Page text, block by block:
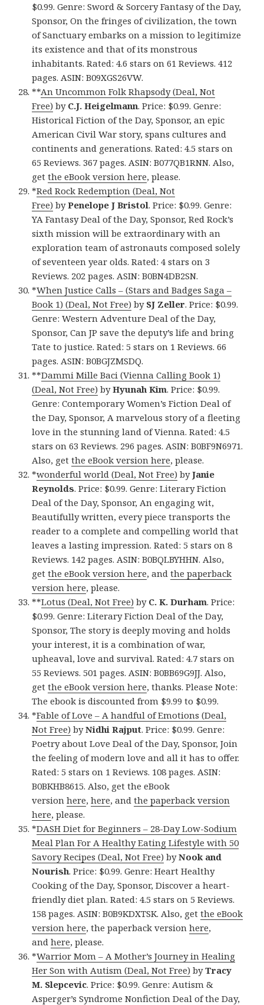
$0.99. Genre: Sword & Sorcery Fantasy of the Day,
Sponsor, On the fringes of civilization, the town
of Sanctuary embarks on a mission to legitimize
its existence and that of its monstrous
inhabitants. Rated: 4.6 stars on 61 Reviews. 412
pages. ASIN: B09XGS26VW.
**An Uncommon Folk Rhapsody (Deal, Not
Free) by C.J. Heigelmann. Price: $0.99. Genre:
Historical Fiction of the Day, Sponsor, an epic
American Civil War story, spans cultures and
continents and generations. Rated: 4.5 stars on
65 Reviews. 367 pages. ASIN: B077QB1RNN. Also,
getthe eBook version here, please.
*Red Rock Redemption (Deal, Not
Free) byPenelope J Bristol. Price: $0.99. Genre:
YA Fantasy Deal of the Day, Sponsor, Red Rock’s
sixth mission will be extraordinary with an
exploration team of astronauts composed solely
of seventeen year olds. Rated: 4 stars on 3
Reviews. 202 pages. ASIN: B0BN4DB2SN.
*When Justice Calls – (Stars and Badges Saga –
Book 1) (Deal, Not Free) by SJ Zeller. Price: $0.99.
Genre: Western Adventure Deal of the Day,
Sponsor, Can JP save the deputy’s life and bring
Tate to justice. Rated: 5 stars on 1 Reviews. 66
pages. ASIN: B0BGJZMSDQ.
**Dammi Mille Baci (Vienna Calling Book 1)
(Deal, Not Free) byHyunah Kim. Price: $0.99.
Genre: Contemporary Women’s Fiction Deal of
the Day, Sponsor, A marvelous story of a fleeting
love in the stunning land of Vienna. Rated: 4.5
stars on 63 Reviews. 296 pages. ASIN: B0BF9N6971.
Also, getthe eBook version here, please.
*wonderful world (Deal, Not Free) byJanie
Reynolds. Price: $0.99. Genre: Literary Fiction
Deal of the Day, Sponsor, An engaging wit,
Beautifully written, every piece transports the
reader to a complete and compelling world that
leaves a lasting impression. Rated: 5 stars on 8
Reviews. 142 pages. ASIN: B0BQLBYHHN. Also,
getthe eBook version here, andthe paperback
version here, please.
**Lotus (Deal, Not Free) by C. K. Durham. Price:
$0.99. Genre: Literary Fiction Deal of the Day,
Sponsor, The story is deeply moving and holds
your interest, it is a combination of war,
upheaval, love and survival. Rated: 4.7 stars on
55 Reviews. 501 pages. ASIN: B0BB69G9JJ. Also,
getthe eBook version here, thanks. Please Note:
The ebook is discounted from $9.99 to $0.99.
*Fable of Love – A handful of Emotions (Deal,
Not Free) byNidhi Rajput. Price: $0.99. Genre:
Poetry about Love Deal of the Day, Sponsor, Join
the feeling of modern love and all it has to offer.
Rated: 5 stars on 1 Reviews. 108 pages. ASIN:
B0BKHB8615. Also, get the eBook
versionhere,here, andthe paperback version
here, please.
*DASH Diet for Beginners – 28-Day Low-Sodium
Meal Plan For A Healthy Eating Lifestyle with 50
Savory Recipes (Deal, Not Free) byNook and
Nourish. Price: $0.99. Genre: Heart Healthy
Cooking of the Day, Sponsor, Discover a heart-
friendly diet plan. Rated: 4.5 stars on 5 Reviews.
158 pages. ASIN: B0B9KDXTSK. Also, getthe eBook
version here, the paperback versionhere,
andhere, please.
*Warrior Mom – A Mother’s Journey in Healing
Her Son with Autism (Deal, Not Free) byTracy
M. Slepcevic. Price: $0.99. Genre: Autism &
Asperger’s Syndrome Nonfiction Deal of the Day,